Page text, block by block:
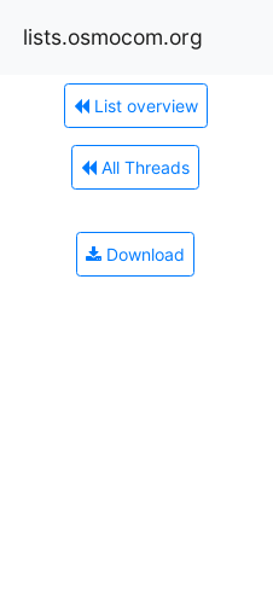
lists.osmocom.org
List overview
All Threads
Download